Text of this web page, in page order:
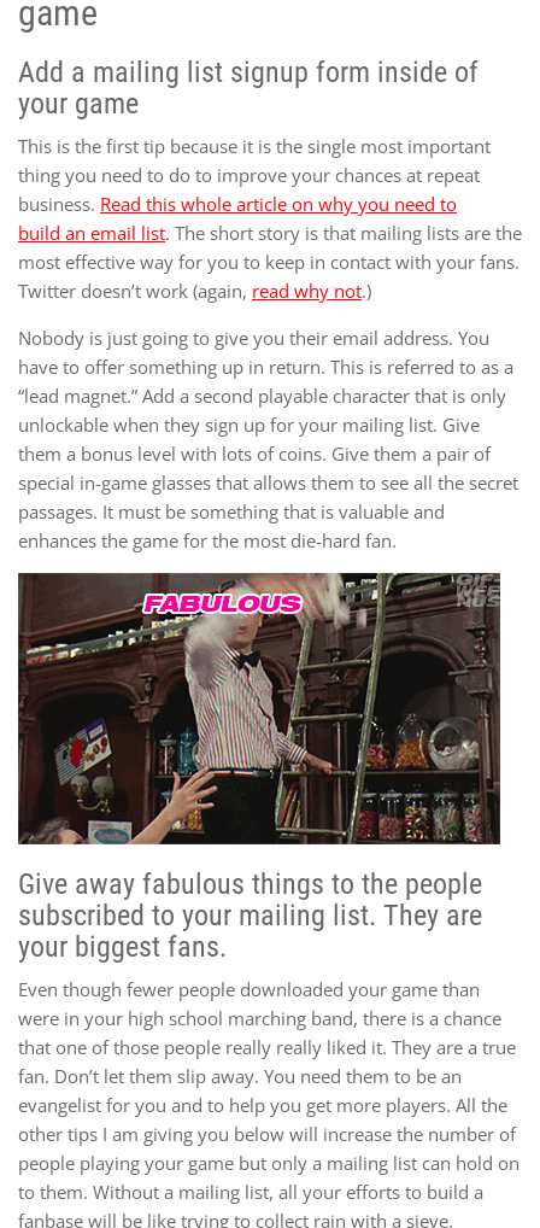
game
Add a mailing list signup form inside of
your game
This is the first tip because it is the single most important
thing you need to do to improve your chances at repeat
business. Read this whole article on why you need to
build an email list. The short story is that mailing lists are the
most effective way for you to keep in contact with your fans.
Twitter doesn’t work (again, read why not.)
Nobody is just going to give you their email address. You
have to offer something up in return. This is referred to as a
“lead magnet.” Add a second playable character that is only
unlockable when they sign up for your mailing list. Give
them a bonus level with lots of coins. Give them a pair of
special in-game glasses that allows them to see all the secret
passages. It must be something that is valuable and
enhances the game for the most die-hard fan.
Give away fabulous things to the people
subscribed to your mailing list. They are
your biggest fans.
Even though fewer people downloaded your game than
were in your high school marching band, there is a chance
that one of those people really really liked it. They are a true
fan. Don’t let them slip away. You need them to be an
evangelist for you and to help you get more players. All the
other tips I am giving you below will increase the number of
people playing your game but only a mailing list can hold on
to them. Without a mailing list, all your efforts to build a
fanbase will be like trying to collect rain with a sieve.